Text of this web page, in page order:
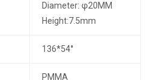
Diameter: φ20MM
Height:7.5mm
136*54°
PMMA